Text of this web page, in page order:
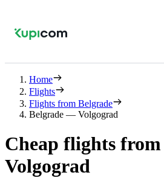
Home
Flights
Flights from Belgrade
Belgrade — Volgograd
Cheap flights
Volgograd